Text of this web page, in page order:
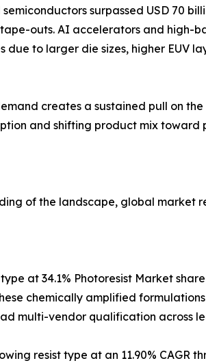
surpassed USD 70
tape-outs. AI accelerators and
to larger die sizes, higher EUV
creates a sustained pull on
and shifting product mix
of the landscape, global market
at 34.1% Photoresist Market
chemically amplified
multi-vendor qualification across
resist type at an 11.90% CAGR